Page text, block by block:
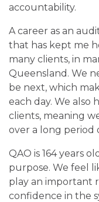
accountability.
A career as an
that has kept me
many clients, in
Queensland. We
be next, which
each day. We also
clients, meaning
over a long period
QAO is 164 years
purpose. We feel
play an important
confidence in the